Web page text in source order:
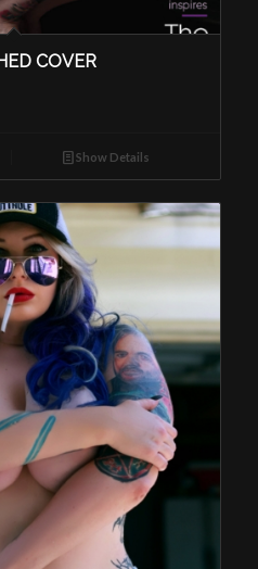
COVER
Show Details